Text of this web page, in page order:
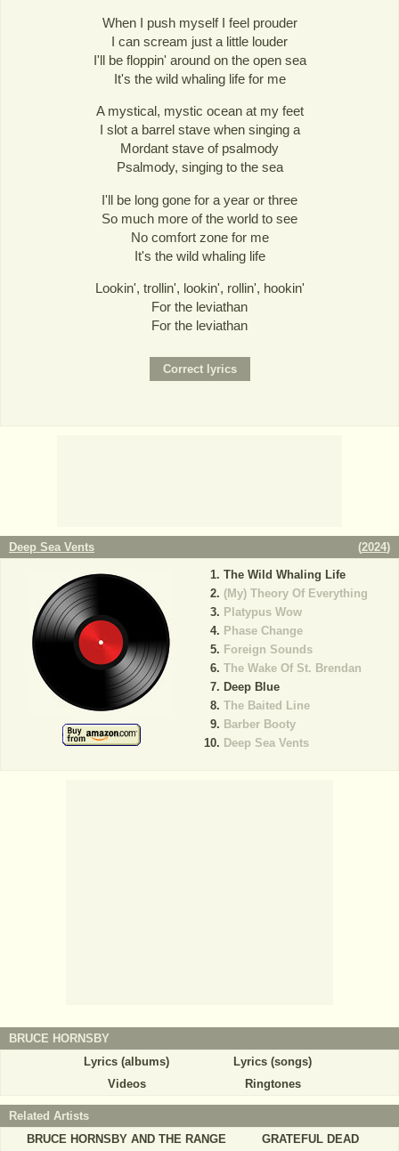
When I push myself I feel prouder
I can scream just a little louder
I'll be floppin' around on the open sea
It's the wild whaling life for me
A mystical, mystic ocean at my feet
I slot a barrel stave when singing a
Mordant stave of psalmody
Psalmody, singing to the sea
I'll be long gone for a year or three
So much more of the world to see
No comfort zone for me
It's the wild whaling life
Lookin', trollin', lookin', rollin', hookin'
For the leviathan
For the leviathan
Deep Sea Vents (2024)
The Wild Whaling Life
(My) Theory Of Everything
Platypus Wow
Phase Change
Foreign Sounds
The Wake Of St. Brendan
Deep Blue
The Baited Line
Barber Booty
Deep Sea Vents
BRUCE HORNSBY
Lyrics (albums)
Lyrics (songs)
Videos
Ringtones
Related Artists
BRUCE HORNSBY AND THE RANGE
GRATEFUL DEAD